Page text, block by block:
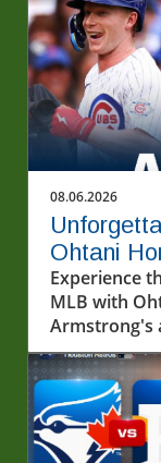
08.06.2026
Ohtani
Experience
MLB with
Armstrong's
stars.